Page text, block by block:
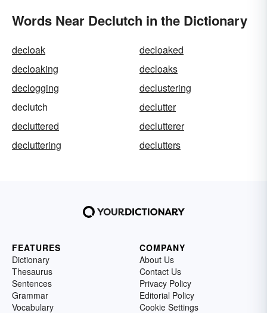
Words Near Declutch in the Dictionary
decloak
decloaked
decloaking
decloaks
declogging
declustering
declutch
declutter
decluttered
declutterer
decluttering
declutters
FEATURES
Dictionary
Thesaurus
Sentences
Grammar
Vocabulary
COMPANY
About Us
Contact Us
Privacy Policy
Editorial Policy
Cookie Settings